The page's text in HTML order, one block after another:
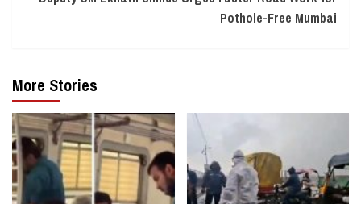
Pothole-Free Mumbai
More Stories